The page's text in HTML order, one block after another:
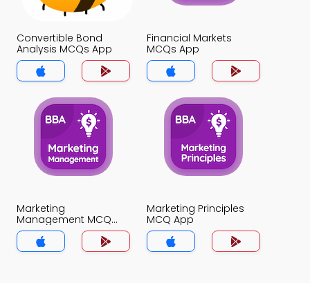
Convertible Bond
Analysis MCQs App
Financial Markets
MCQs App
Marketing
Management MCQ
App
Marketing Principles
MCQ App